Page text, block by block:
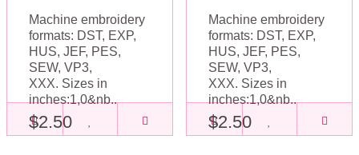
Machine embroidery
formats: DST, EXP,
HUS, JEF, PES,
SEW, VP3,
XXX. Sizes in
inches:1,0&nb..
$2.50
Machine embroidery
formats: DST, EXP,
HUS, JEF, PES,
SEW, VP3,
XXX. Sizes in
inches:1,0&nb..
$2.50